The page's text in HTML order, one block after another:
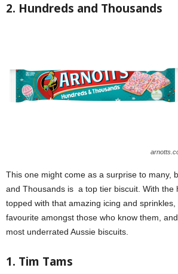
2. Hundreds and Thousands
This one might come as a surprise to many,
and Thousands is a top tier biscuit. With the
topped with that amazing icing and sprinkles,
favourite amongst those who know them,
most underrated Aussie biscuits.
1. Tim Tams